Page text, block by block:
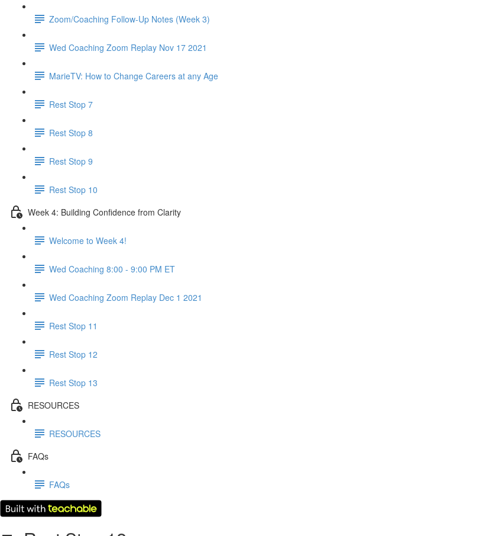
Zoom/Coaching Follow-Up Notes (Week 3)
Wed Coaching Zoom Replay Nov 17 2021
MarieTV: How to Change Careers at any Age
Rest Stop 7
Rest Stop 8
Rest Stop 9
Rest Stop 10
Week 4: Building Confidence from Clarity
Welcome to Week 4!
Wed Coaching 8:00 - 9:00 PM ET
Wed Coaching Zoom Replay Dec 1 2021
Rest Stop 11
Rest Stop 12
Rest Stop 13
RESOURCES
RESOURCES
FAQs
FAQs